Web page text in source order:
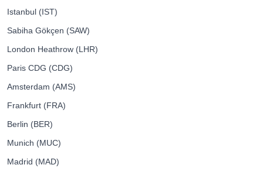
Istanbul (IST)
Sabiha Gökçen (SAW)
London Heathrow (LHR)
Paris CDG (CDG)
Amsterdam (AMS)
Frankfurt (FRA)
Berlin (BER)
Munich (MUC)
Madrid (MAD)